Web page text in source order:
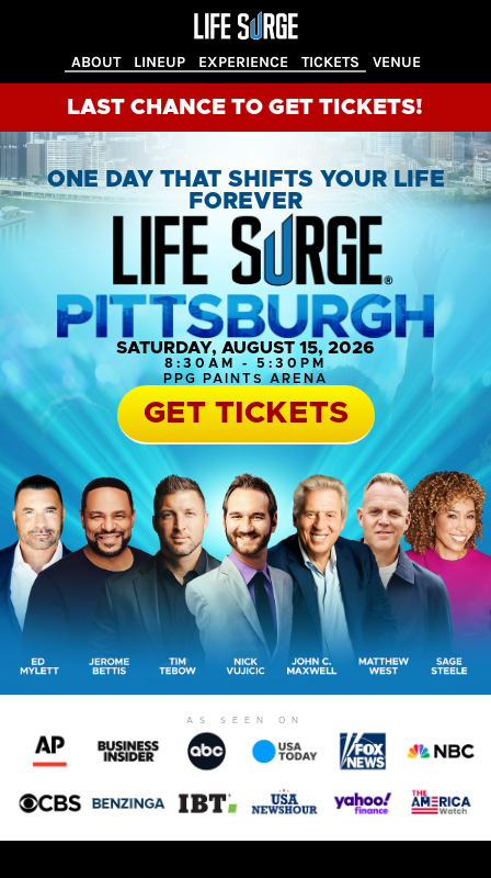
ABOUT LINEUP EXPERIENCE TICKETS VENUE
LAST CHANCE TO GET TICKETS!
ONE DAY THAT SHIFTS YOUR LIFE
FOREVER
SATURDAY, AUGUST 15, 2026
8:30AM - 5:30PM
PPG PAINTS ARENA
GET TICKETS
AS SEEN ON